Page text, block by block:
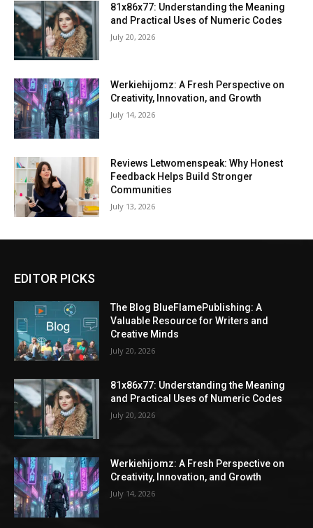
81x86x77: Understanding the Meaning
and Practical Uses of Numeric Codes
July 20, 2026
Werkiehijomz: A Fresh Perspective on
Creativity, Innovation, and Growth
July 14, 2026
Reviews Letwomenspeak: Why Honest
Feedback Helps Build Stronger
Communities
July 13, 2026
EDITOR PICKS
The Blog BlueFlamePublishing: A
Valuable Resource for Writers and
Creative Minds
July 20, 2026
81x86x77: Understanding the Meaning
and Practical Uses of Numeric Codes
July 20, 2026
Werkiehijomz: A Fresh Perspective on
Creativity, Innovation, and Growth
July 14, 2026